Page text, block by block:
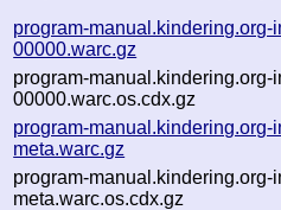
program-
00000.warc.gz
program-
00000.warc.os.cdx.gz
program-
meta.warc.gz
program-
meta.warc.os.cdx.gz